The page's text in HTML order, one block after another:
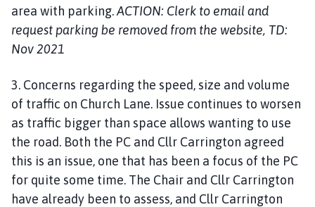
area with parking.ACTION: Clerk to email and
request parking be removed from the website, TD:
Nov 2021
3. Concerns regarding the speed, size and volume
of traffic on Church Lane. Issue continues to worsen
as traffic bigger than space allows wanting to use
the road. Both the PC and Cllr Carrington agreed
this is an issue, one that has been a focus of the PC
for quite some time. The Chair and Cllr Carrington
have already been to assess, and Cllr Carrington